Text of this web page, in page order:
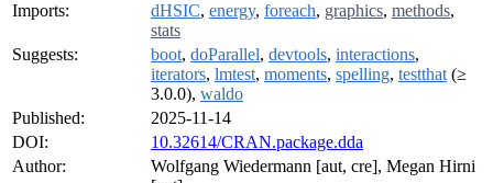
Imports:
dHSIC, energy, foreach, graphics, methods,
stats
Suggests:
boot, doParallel, devtools, interactions,
iterators, lmtest, moments, spelling, testthat (≥
3.0.0), waldo
Published:
2025-11-14
DOI:
10.32614/CRAN.package.dda
Author:
Wolfgang Wiedermann [aut, cre], Megan Hirni